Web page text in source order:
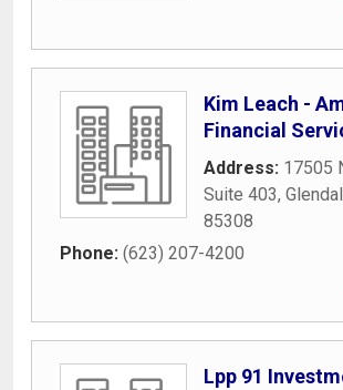
Kim Leach -
Financial
Address: 17505
Suite 403,
85308
Phone: (623) 207-4200
Lpp 91